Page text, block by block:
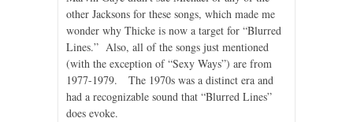
other Jacksons for these songs, which made me
wonder why Thicke is now a target for “Blurred
Lines.” Also, all of the songs just mentioned
(with the exception of “Sexy Ways”) are from
1977-1979. The 1970s was a distinct era and
had a recognizable sound that “Blurred Lines”
does evoke.